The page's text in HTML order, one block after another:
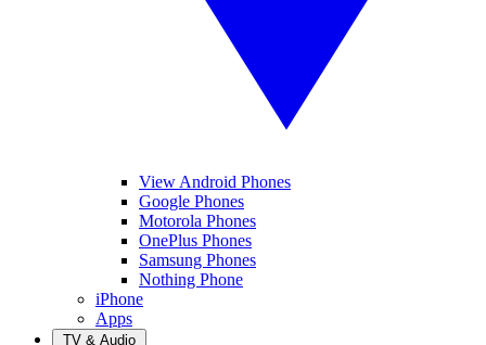
View Android Phones
Google Phones
Motorola Phones
OnePlus Phones
Samsung Phones
Nothing Phone
iPhone
Apps